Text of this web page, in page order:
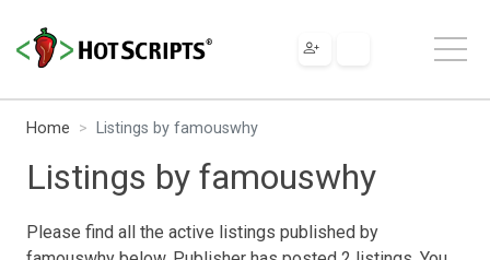
Home Listings by famouswhy
Listings by famouswhy
Please find all the active listings published by